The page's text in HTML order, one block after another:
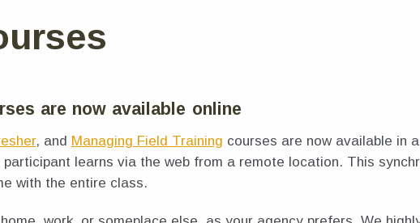
are now available online
, and Managing Field Training courses are now available in
learns via the web from a remote location. This
with the entire class.